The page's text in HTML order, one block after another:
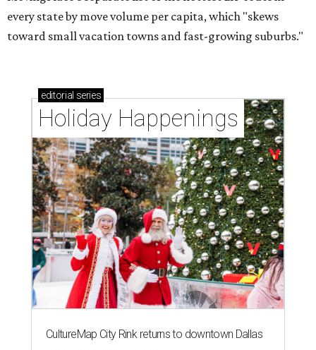
every state by move volume per capita, which "skews
toward small vacation towns and fast-growing suburbs."
editorial series
Holiday Happenings
CultureMap City Rink returns to downtown Dallas